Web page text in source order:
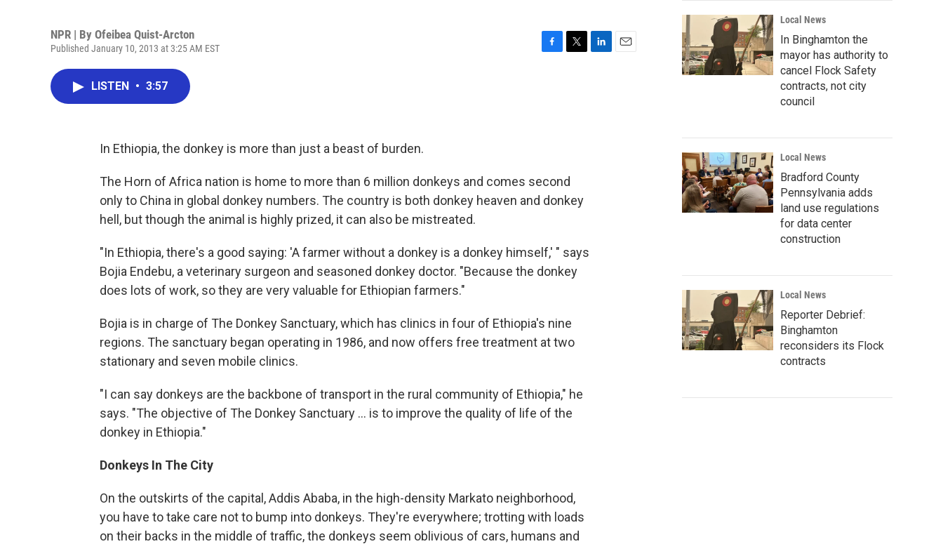
NPR | By Ofeibea Quist-Arcton
Published January 10, 2013 at 3:25 AM EST
LISTEN • 3:57
In Ethiopia, the donkey is more than just a beast of burden.
The Horn of Africa nation is home to more than 6 million donkeys and comes second
only to China in global donkey numbers. The country is both donkey heaven and donkey
hell, but though the animal is highly prized, it can also be mistreated.
"In Ethiopia, there's a good saying: 'A farmer without a donkey is a donkey himself,' " says
Bojia Endebu, a veterinary surgeon and seasoned donkey doctor. "Because the donkey
does lots of work, so they are very valuable for Ethiopian farmers."
Bojia is in charge of The Donkey Sanctuary, which has clinics in four of Ethiopia's nine
regions. The sanctuary began operating in 1986, and now offers free treatment at two
stationary and seven mobile clinics.
"I can say donkeys are the backbone of transport in the rural community of Ethiopia," he
says. "The objective of The Donkey Sanctuary ... is to improve the quality of life of the
donkey in Ethiopia."
Donkeys In The City
On the outskirts of the capital, Addis Ababa, in the high-density Markato neighborhood,
you have to take care not to bump into donkeys. They're everywhere; trotting with loads
on their backs in the middle of traffic, the donkeys seem oblivious of cars, humans and
Local News
In Binghamton the
mayor has authority to
cancel Flock Safety
contracts, not city
council
Local News
Bradford County
Pennsylvania adds
land use regulations
for data center
construction
Local News
Reporter Debrief:
Binghamton
reconsiders its Flock
contracts